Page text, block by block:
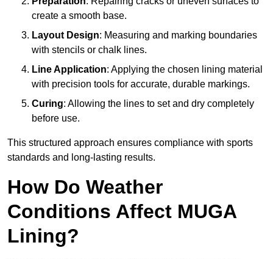
create a smooth base.
Layout Design: Measuring and marking boundaries
with stencils or chalk lines.
Line Application: Applying the chosen lining material
with precision tools for accurate, durable markings.
Curing: Allowing the lines to set and dry completely
before use.
This structured approach ensures compliance with sports
standards and long-lasting results.
How Do Weather
Conditions Affect MUGA
Lining?